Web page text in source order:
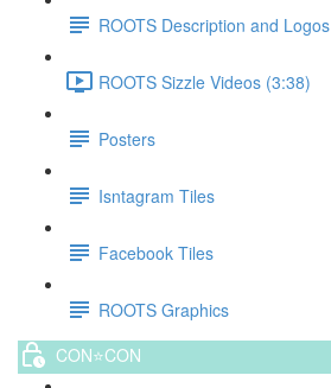
ROOTS Description and Logos
ROOTS Sizzle Videos (3:38)
Posters
Isntagram Tiles
Facebook Tiles
ROOTS Graphics
CON⭐️CON